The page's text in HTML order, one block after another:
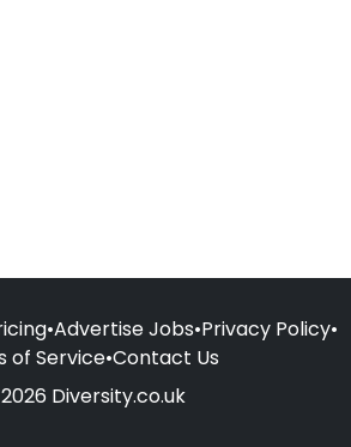
•Advertise Jobs•Privacy Policy•
of Service•Contact Us
Diversity.co.uk